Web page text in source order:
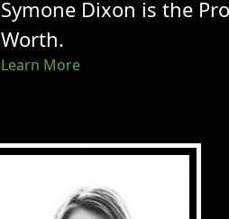
Symone Dixon is the
Worth.
Learn More